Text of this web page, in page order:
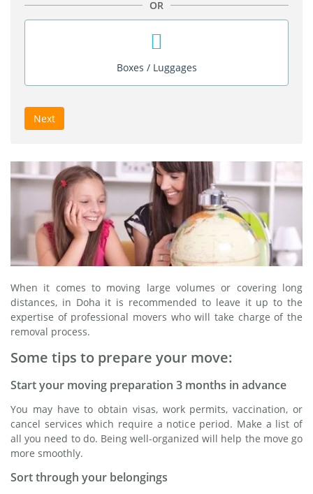
OR
Boxes / Luggages
Next
When it comes to moving large volumes or covering long
distances, in Doha it is recommended to leave it up to the
expertise of professional movers who will take charge of the
removal process.
Some tips to prepare your move:
Start your moving preparation 3 months in advance
You may have to obtain visas, work permits, vaccination, or
cancel services which require a notice period. Make a list of
all you need to do. Being well-organized will help the move go
more smoothly.
Sort through your belongings